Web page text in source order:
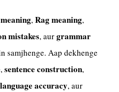
,Rag meaning,
mistakes, aurgrammar
samjhenge. Aap dekhenge
,sentence construction,
language accuracy, aur